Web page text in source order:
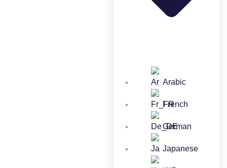
Arabic
French
German
Japanese